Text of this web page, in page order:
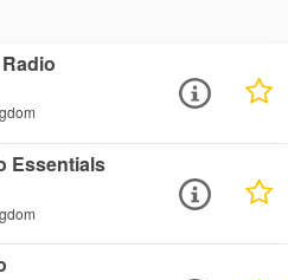
Essentials